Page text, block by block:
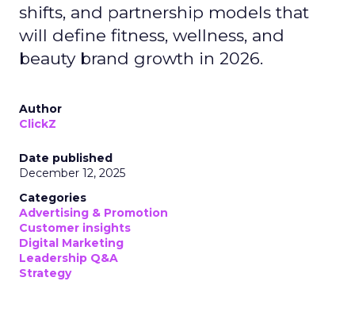
shifts, and partnership models that
will define fitness, wellness, and
beauty brand growth in 2026.
Author
ClickZ
Date published
December 12, 2025
Categories
Advertising & Promotion
Customer insights
Digital Marketing
Leadership Q&A
Strategy